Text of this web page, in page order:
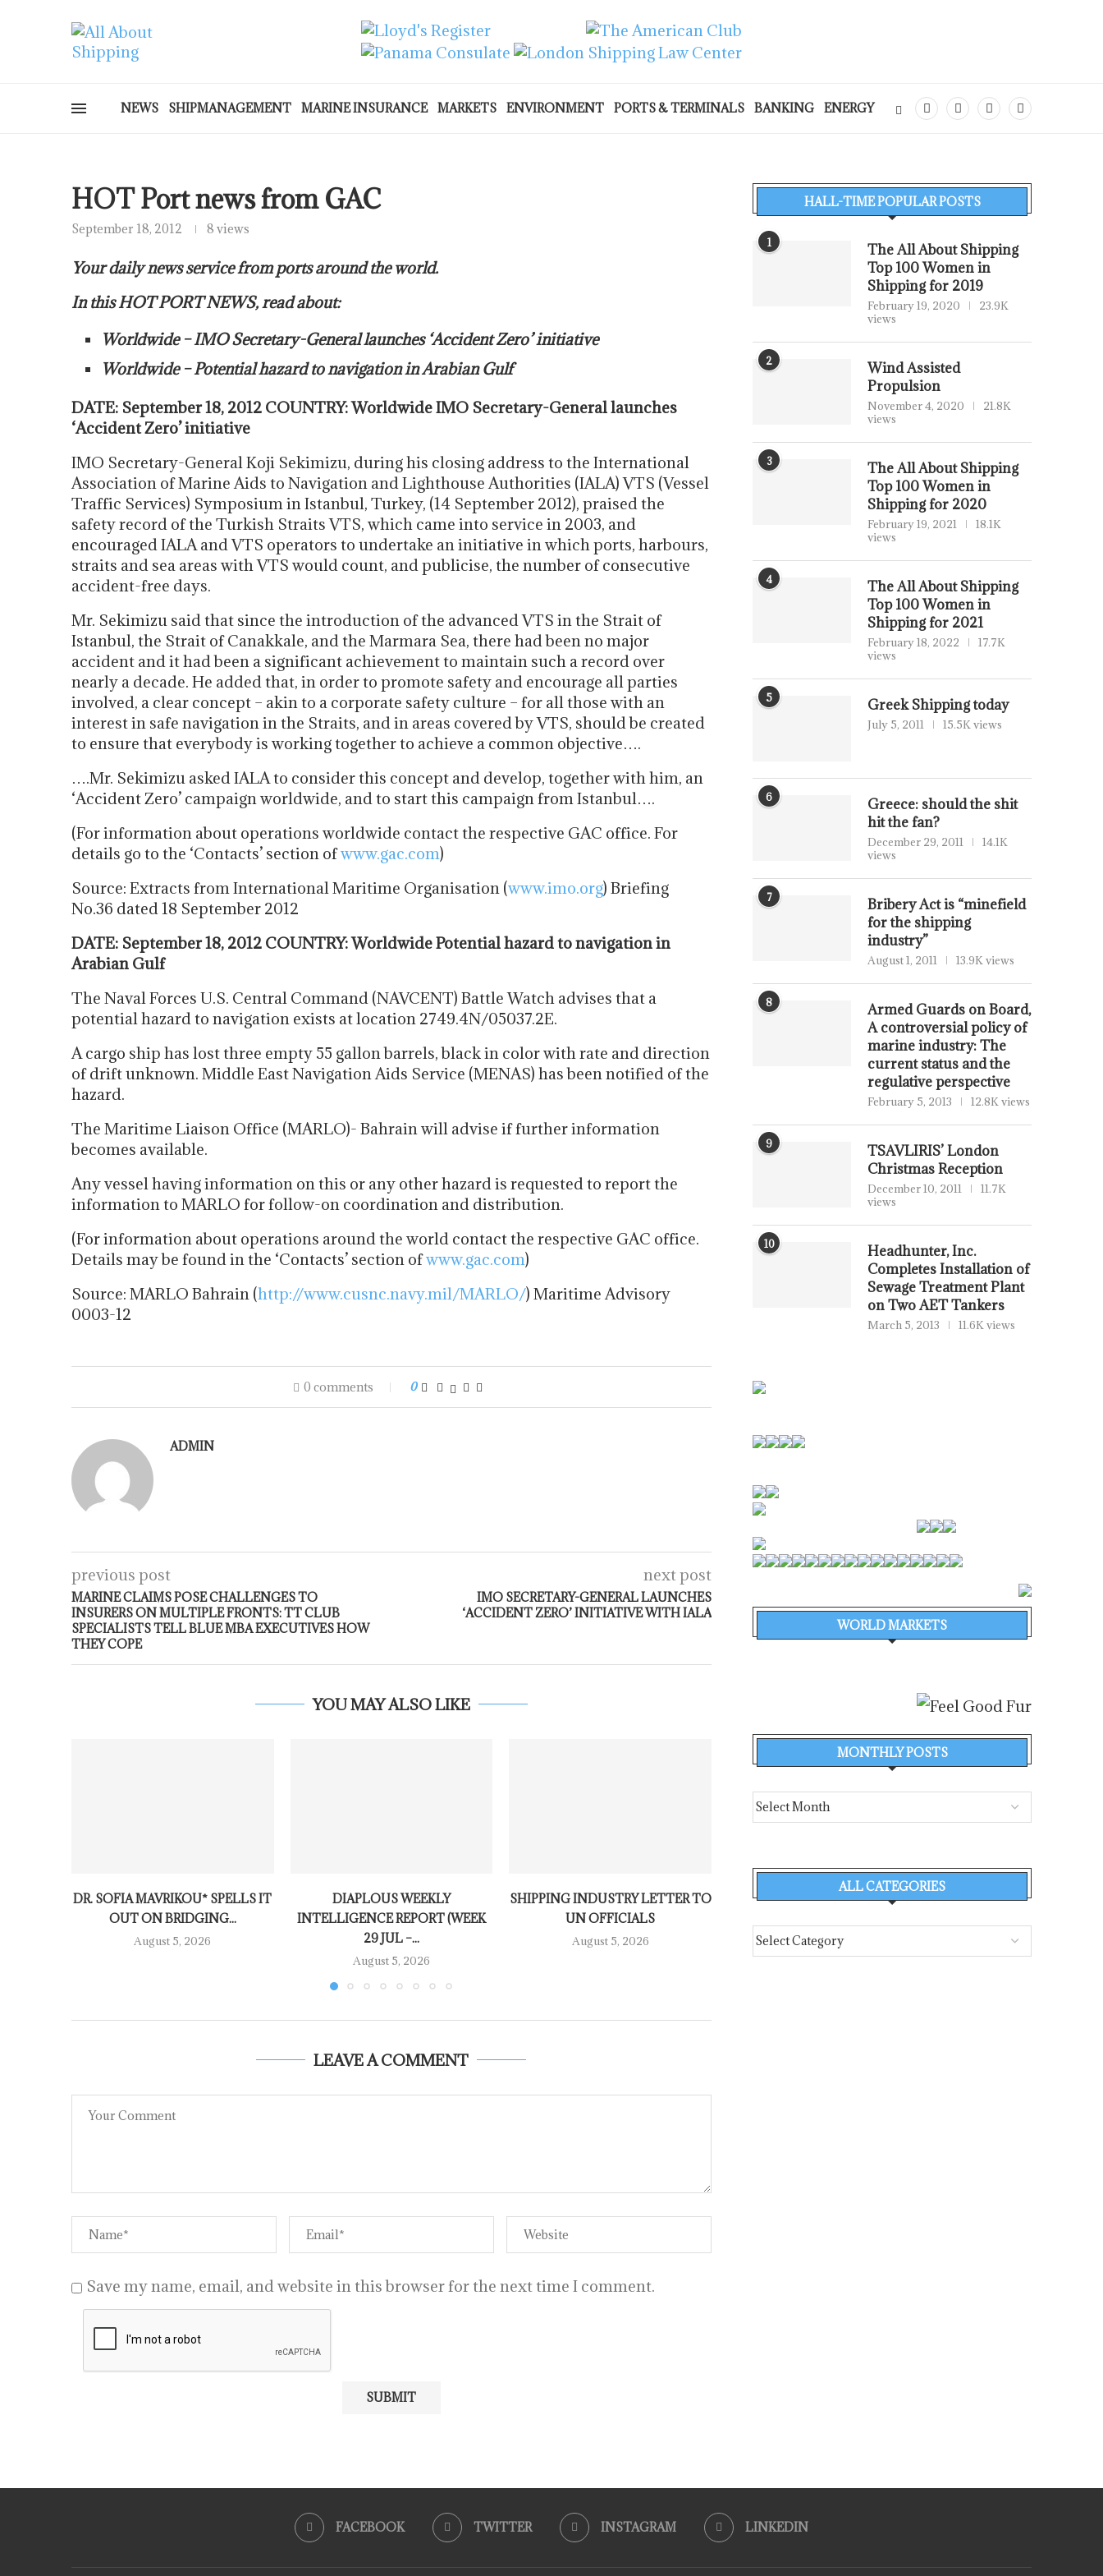
NEWS SHIPMANAGEMENT MARINE INSURANCE MARKETS ENVIRONMENT PORTS & TERMINALS BANKING ENERGY
HOT Port news from GAC
September 18, 2012 8 views
Your daily news service from ports around the world.
In this HOT PORT NEWS, read about:
Worldwide – IMO Secretary-General launches ‘Accident Zero’ initiative
Worldwide – Potential hazard to navigation in Arabian Gulf
DATE: September 18, 2012 COUNTRY: Worldwide IMO Secretary-General launches
‘Accident Zero’ initiative
IMO Secretary-General Koji Sekimizu, during his closing address to the International
Association of Marine Aids to Navigation and Lighthouse Authorities (IALA) VTS (Vessel
Traffic Services) Symposium in Istanbul, Turkey, (14 September 2012), praised the
safety record of the Turkish Straits VTS, which came into service in 2003, and
encouraged IALA and VTS operators to undertake an initiative in which ports, harbours,
straits and sea areas with VTS would count, and publicise, the number of consecutive
accident-free days.
Mr. Sekimizu said that since the introduction of the advanced VTS in the Strait of
Istanbul, the Strait of Canakkale, and the Marmara Sea, there had been no major
accident and it had been a significant achievement to maintain such a record over
nearly a decade. He added that, in order to promote safety and encourage all parties
involved, a clear concept – akin to a corporate safety culture – for all those with an
interest in safe navigation in the Straits, and in areas covered by VTS, should be created
to ensure that everybody is working together to achieve a common objective….
….Mr. Sekimizu asked IALA to consider this concept and develop, together with him, an
‘Accident Zero’ campaign worldwide, and to start this campaign from Istanbul….
(For information about operations worldwide contact the respective GAC office. For
details go to the ‘Contacts’ section ofwww.gac.com)
Source: Extracts from International Maritime Organisation (www.imo.org) Briefing
No.36 dated 18 September 2012
DATE: September 18, 2012 COUNTRY: Worldwide Potential hazard to navigation in
Arabian Gulf
The Naval Forces U.S. Central Command (NAVCENT) Battle Watch advises that a
potential hazard to navigation exists at location 2749.4N/05037.2E.
A cargo ship has lost three empty 55 gallon barrels, black in color with rate and direction
of drift unknown. Middle East Navigation Aids Service (MENAS) has been notified of the
hazard.
The Maritime Liaison Office (MARLO)- Bahrain will advise if further information
becomes available.
Any vessel having information on this or any other hazard is requested to report the
information to MARLO for follow-on coordination and distribution.
(For information about operations around the world contact the respective GAC office.
Details may be found in the ‘Contacts’ section ofwww.gac.com)
Source: MARLO Bahrain (http://www.cusnc.navy.mil/MARLO/) Maritime Advisory
0003-12
0 comments 0
ADMIN
previous post
MARINE CLAIMS POSE CHALLENGES TO
INSURERS ON MULTIPLE FRONTS: TT CLUB
SPECIALISTS TELL BLUE MBA EXECUTIVES HOW
THEY COPE
next post
IMO SECRETARY-GENERAL LAUNCHES
‘ACCIDENT ZERO’ INITIATIVE WITH IALA
YOU MAY ALSO LIKE
DR. SOFIA MAVRIKOU* SPELLS IT
OUT ON BRIDGING...
August 5, 2026
DIAPLOUS WEEKLY
INTELLIGENCE REPORT (WEEK
29 JUL –...
August 5, 2026
SHIPPING INDUSTRY LETTER TO
UN OFFICIALS
August 5, 2026
ALLABOUTSHIPPING’S 2025 NO.
August 5, 2026
PORT STATE
August 5, 2026
LEAVE A COMMENT
Save my name, email, and website in this browser for the next time I comment.
HALL-TIME POPULAR POSTS
1
The All About Shipping
Top 100 Women in
Shipping for 2019
February 19, 2020
23.9K
views
2
Wind Assisted
Propulsion
November 4, 2020
21.8K
views
3
The All About Shipping
Top 100 Women in
Shipping for 2020
February 19, 2021
18.1K
views
4
The All About Shipping
Top 100 Women in
Shipping for 2021
February 18, 2022
17.7K
views
5 Greek Shipping today
July 5, 2011 15.5K views
6
Greece: should the shit
hit the fan?
December 29, 2011
14.1K
views
7
Bribery Act is “minefield
for the shipping
industry”
August 1, 2011 13.9K views
8
Armed Guards on Board,
A controversial policy of
marine industry: The
current status and the
regulative perspective
February 5, 2013 12.8K views
9
TSAVLIRIS’ London
Christmas Reception
December 10, 2011
11.7K
views
10
Headhunter, Inc.
Completes Installation of
Sewage Treatment Plant
on Two AET Tankers
March 5, 2013 11.6K views
WORLD MARKETS
MONTHLY POSTS
ALL CATEGORIES
FACEBOOK TWITTER INSTAGRAM LINKEDIN